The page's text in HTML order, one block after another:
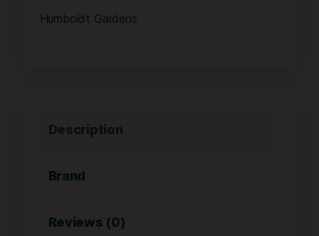
Humboldt Gardens
Description
Brand
Reviews (0)